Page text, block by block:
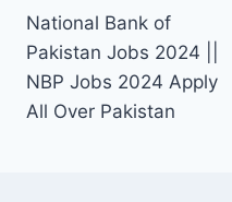
navigation
National Bank of
Pakistan Jobs 2024 ||
NBP Jobs 2024 Apply
All Over Pakistan